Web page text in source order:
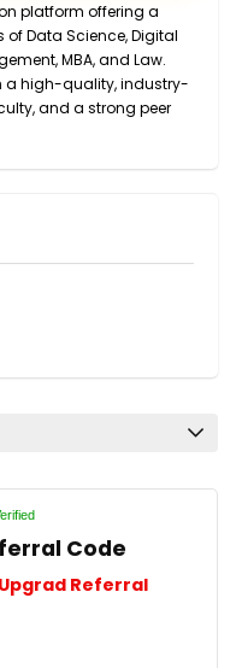
platform offering a
Data Science, Digital
MBA, and Law.
a high-quality, industry-
and a strong peer
Code
Upgrad Referral